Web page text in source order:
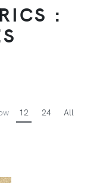
:
12 24 All